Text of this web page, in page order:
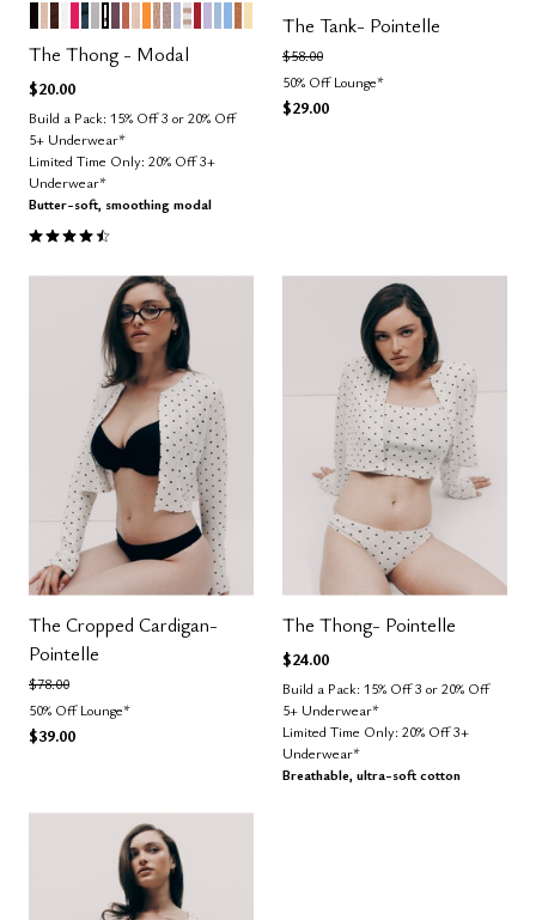
Color Options
BLACK
SAND
ESPRESSO
SALT
BRIGHT ROSE
OCEAN
DOVE
GRAPHIC FLORAL
COSMOS
CLAY
BLUSH
GLOW
TAUPE
STONE
ZEPHYR
TAUPE STRIPE
SCARLET
LILAC
CUMULUS
NIMBUS
CARAMEL
HONEY
The Thong - Modal
$20.00
Build a Pack: 15% Off 3 or 20% Off
5+ Underwear*
Limited Time Only: 20% Off 3+
Underwear*
Butter-soft, smoothing modal
4.6 out of 5 Customer Rating
The Tank- Pointelle
Price reduced from
$58.00to
50% Off Lounge*
$29.00
The Cropped Cardigan-
Pointelle
Price reduced from
$78.00to
50% Off Lounge*
$39.00
The Thong- Pointelle
$24.00
Build a Pack: 15% Off 3 or 20% Off
5+ Underwear*
Limited Time Only: 20% Off 3+
Underwear*
Breathable, ultra-soft cotton